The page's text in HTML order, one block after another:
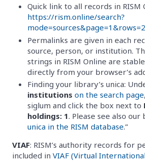
Quick link to all records in RISM
https://rism.online/search?
Permalinks are given in each
source, person, or institution.
strings in RISM Online are
directly from your browser’s
Finding your library’s unica:
institutions on the search page
siglum and click the box next to
holdings: 1. Please see also our
unica in the RISM database.”
VIAF: RISM’s authority records for
included in VIAF (Virtual